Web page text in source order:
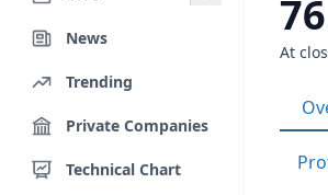
News
Trending
Private Companies
Technical Chart
At